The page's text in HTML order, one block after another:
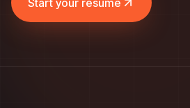
Start your resume